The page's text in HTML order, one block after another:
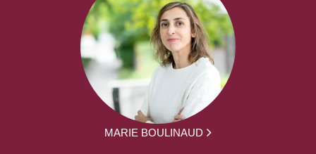
MARIE BOULINAUD